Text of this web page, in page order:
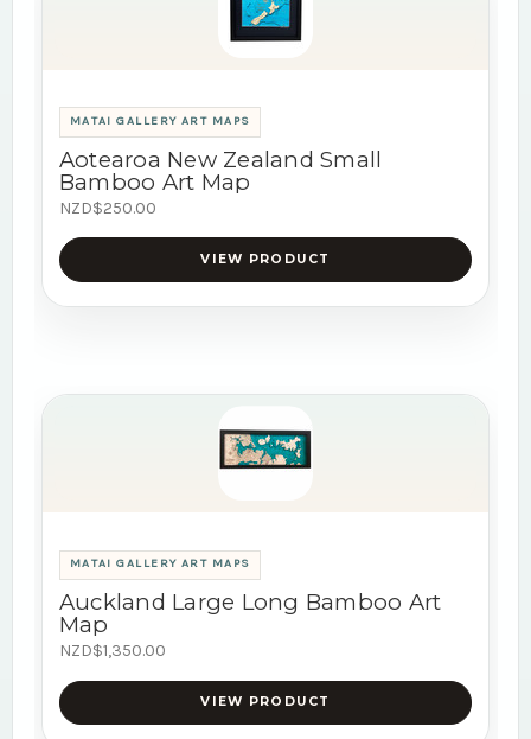
MATAI GALLERY ART MAPS
Aotearoa New Zealand Small
Bamboo Art Map
NZD$250.00
VIEW PRODUCT
MATAI GALLERY ART MAPS
Auckland Large Long Bamboo Art
Map
NZD$1,350.00
VIEW PRODUCT